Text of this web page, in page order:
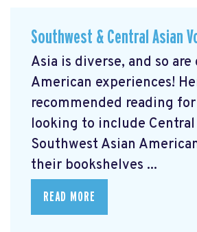
Southwest & Central Asian
Asia is diverse, and so are
American experiences!
recommended reading
looking to include Central
Southwest Asian
their bookshelves ...
READ MORE